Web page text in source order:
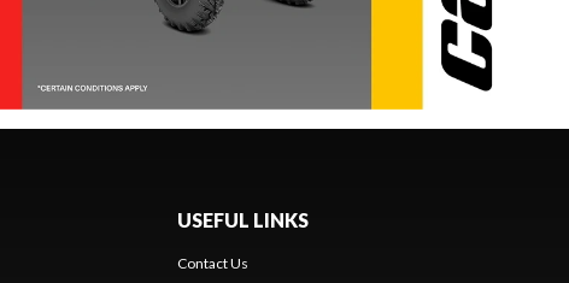
USEFUL LINKS
Contact Us